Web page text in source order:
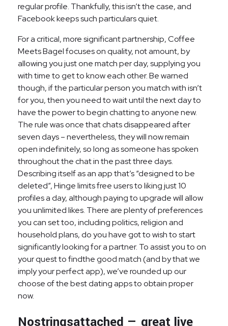
regular profile. Thankfully, this isn’t the case, and
Facebook keeps such particulars quiet.
For a critical, more significant partnership, Coffee
Meets Bagel focuses on quality, not amount, by
allowing you just one match per day, supplying you
with time to get to know each other. Be warned
though, if the particular person you match with isn’t
for you, then you need to wait until the next day to
have the power to begin chatting to anyone new.
The rule was once that chats disappeared after
seven days – nevertheless, they will now remain
open indefinitely, so long as someone has spoken
throughout the chat in the past three days.
Describing itself as an app that’s “designed to be
deleted”, Hinge limits free users to liking just 10
profiles a day, although paying to upgrade will allow
you unlimited likes. There are plenty of preferences
you can set too, including politics, religion and
household plans, do you have got to wish to start
significantly looking for a partner. To assist you to on
your quest to findthe good match (and by that we
imply your perfect app), we’ve rounded up our
choose of the best dating apps to obtain proper
now.
Nostringsattached — great live